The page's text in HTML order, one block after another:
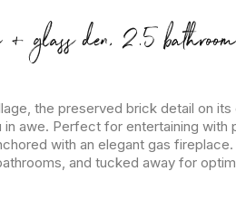
+ glass den, 2.5
the preserved brick detail on
in awe. Perfect for entertaining with
with an elegant gas
and tucked away for